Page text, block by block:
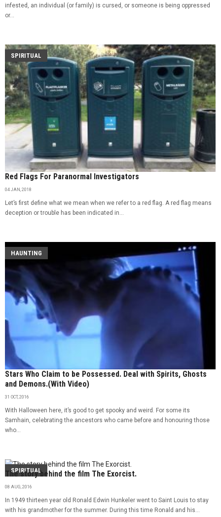
infested, an individual (or family) is cursed, or someone is being oppressed
or...
SPIRITUAL
Red Flags For Paranormal Investigators
04 JAN, 2018
Let’s first define what we mean when we refer to a red flag. A red flag means
deception or trouble has been indicated in...
HAUNTING
Stars Who Claim to be Possessed. Deal with Spirits, Ghosts
and Demons.(With Video)
31 OCT, 2016
With Halloween here, it’s good to get spooky and weird. For some its
Samhain, celebrating the ancestors who came before and honouring those
who...
SPIRITUAL
The story behind the film The Exorcist.
08 AUG, 2016
In 1949 thirteen year old Ronald Edwin Hunkeler went to Saint Louis to stay
with his grandmother for the summer. During this time Ronald and his...